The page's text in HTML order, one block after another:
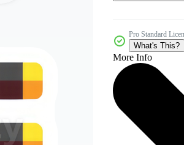
Pro Standard
What's This?
More Info